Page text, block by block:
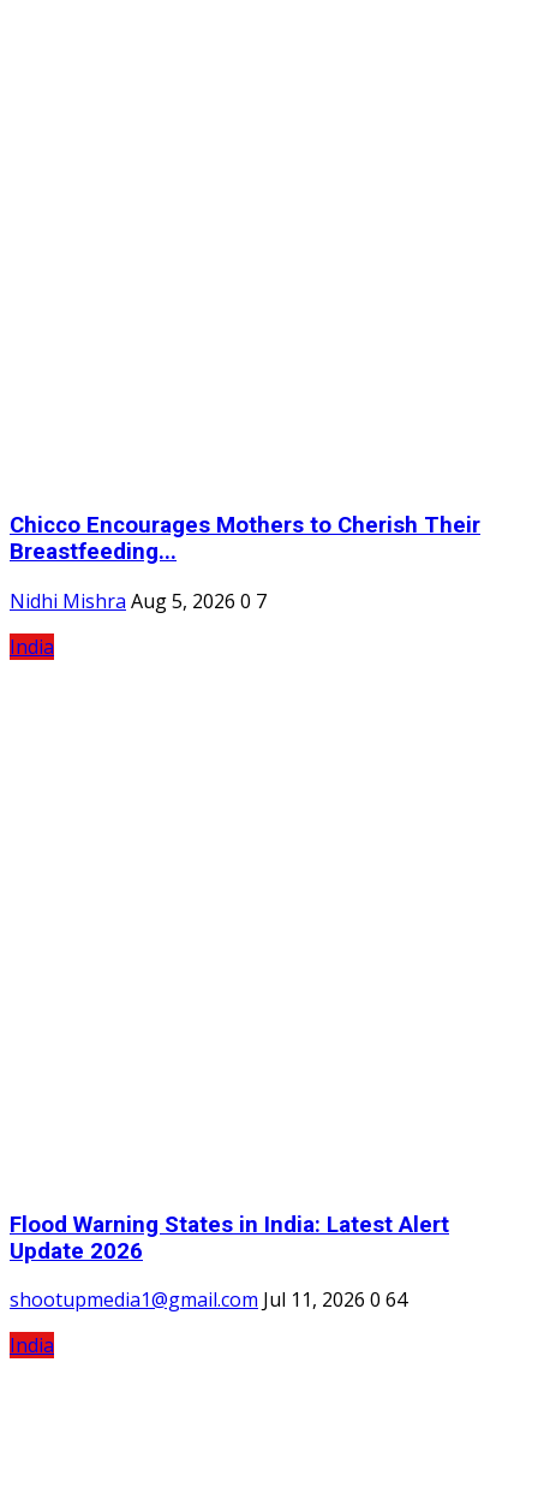
Chicco Encourages Mothers to Cherish Their
Breastfeeding...
Nidhi Mishra Aug 5, 2026 0 7
India
Flood Warning States in India: Latest Alert
Update 2026
shootupmedia1@gmail.com Jul 11, 2026 0 64
India